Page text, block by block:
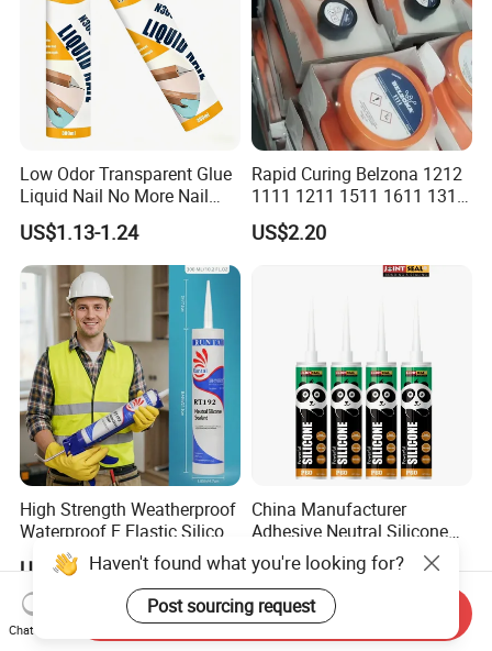
Low Odor Transparent Glue
Liquid Nail No More Nail
Sealant
US$1.13-1.24
Rapid Curing Belzona 1212
1111 1211 1511 1611 1311
Epoxy Resin Camical
US$2.20
High Strength Weatherproof
Waterproof E Elastic Silicon
Adhesive Glue for Windows
and Doors
US$0.38-0.88
China Manufacturer
Adhesive Neutral Silicone
Sealant High Performance
Acetic Acid Silicone Sealant
US$0.42-0.53
Haven't found what you're looking for?
Post sourcing request
Chat Now
Send Inquiry